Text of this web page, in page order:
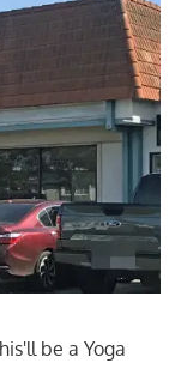
be a Yoga